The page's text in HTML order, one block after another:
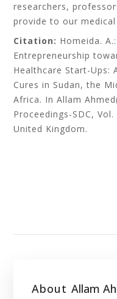
researchers,
provide to our
Citation: Homeida.
Entrepreneurship
Healthcare Start-Ups:
Cures in Sudan, the
Africa. In Allam
Proceedings-SDC,
United Kingdom.
About Allam